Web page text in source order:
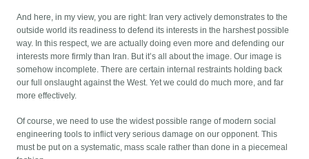
And here, in my view, you are right: Iran very actively demonstrates to the
outside world its readiness to defend its interests in the harshest possible
way. In this respect, we are actually doing even more and defending our
interests more firmly than Iran. But it’s all about the image. Our image is
somehow incomplete. There are certain internal restraints holding back
our full onslaught against the West. Yet we could do much more, and far
more effectively.
Of course, we need to use the widest possible range of modern social
engineering tools to inflict very serious damage on our opponent. This
must be put on a systematic, mass scale rather than done in a piecemeal